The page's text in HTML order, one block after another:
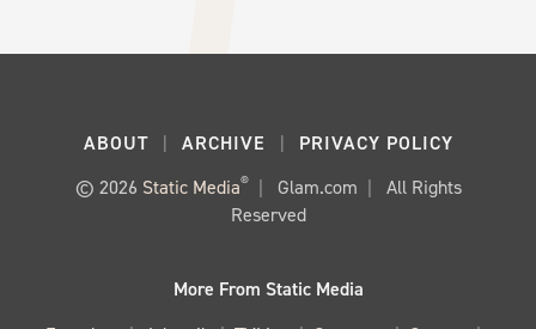
ABOUT ARCHIVE
PRIVACY POLICY
© 2026 Static Media® Glam.com
All Rights
Reserved
More From Static Media